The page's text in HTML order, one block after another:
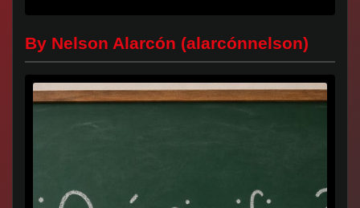
By Nelson Alarcón (alarcónnelson)